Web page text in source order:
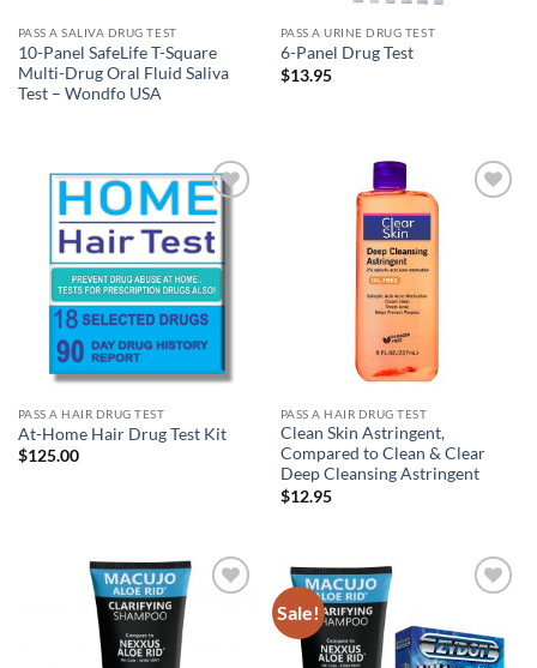
PASS A SALIVA DRUG TEST
10-Panel SafeLife T-Square
Multi-Drug Oral Fluid Saliva
Test – Wondfo USA
PASS A URINE DRUG TEST
6-Panel Drug Test
$13.95
Add to
wishlist
PASS A HAIR DRUG TEST
At-Home Hair Drug Test Kit
$125.00
PASS A HAIR DRUG TEST
Clean Skin Astringent,
Compared to Clean & Clear
Deep Cleansing Astringent
$12.95
Sale!